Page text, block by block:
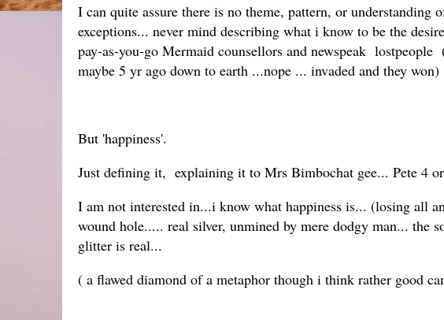
I can quite assure there is no theme, pattern, or understanding
exceptions... never mind describing what i know to be the
pay-as-you-go Mermaid counsellors and newspeak
maybe 5 yr ago down to earth ...nope ... invaded and they won)
But 'happiness'.
Just defining it, explaining it to Mrs Bimbochat gee... Pete 4
I am not interested in...i know what happiness is... (losing all
wound hole..... real silver, unmined by mere dodgy man... the
glitter is real...
( a flawed diamond of a metaphor though i think rather good